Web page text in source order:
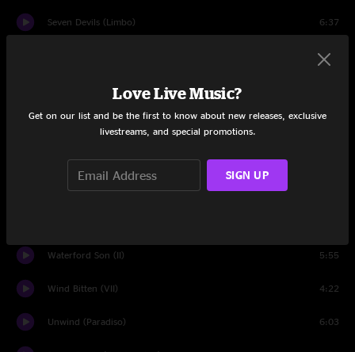
Seven Devils (Limbo) 6:37
5:53
Cabin Pressure (IV) 4:09
Here We Go (VI)
Waterford Son (II) 5:55
Wind Bitten (VII) 4:22
Unwind (Paradiso) 6:03
Love Live Music?
Get on our list and be the first to know about new releases, exclusive
livestreams, and special promotions.
SIGN UP